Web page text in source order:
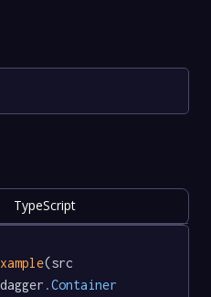
TypeScript
(src
.Container